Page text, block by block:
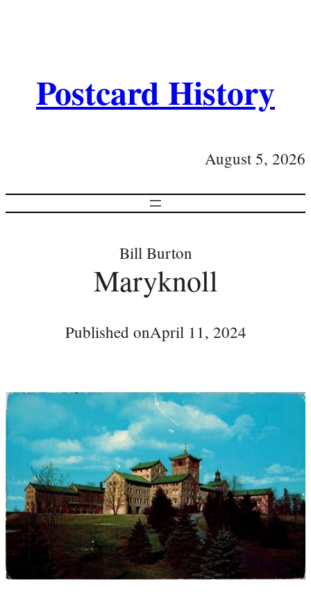
Postcard History
August 5, 2026
Bill Burton
Maryknoll
Published onApril 11, 2024